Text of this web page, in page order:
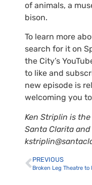
of animals, a
bison.
To learn more
search for it on
the City’s
to like and
new episode is
welcoming you
Ken Striplin is
Santa Clarita
PREVIOUS